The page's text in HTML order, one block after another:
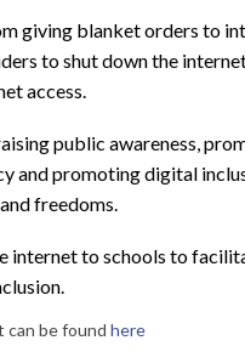
giving blanket orders to
to shut down the
access.
public awareness,
and promoting digital
freedoms.
internet to schools to
can be found here